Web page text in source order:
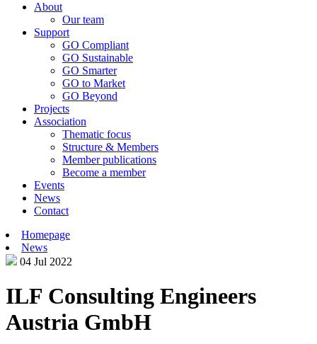
About
Our team
Support
GO Compliant
GO Sustainable
GO Smarter
GO to Market
GO Beyond
Projects
Association
Thematic focus
Structure & Members
Member publications
Become a member
Events
News
Contact
Homepage
News
04 Jul 2022
ILF Consulting Engineers
Austria GmbH